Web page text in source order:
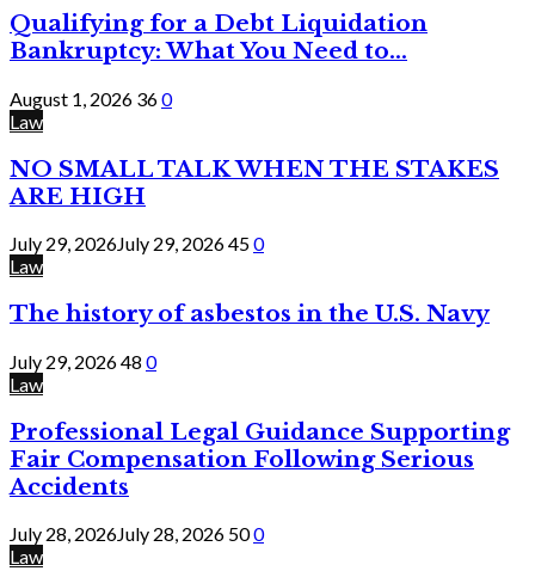
Qualifying for a Debt Liquidation
Bankruptcy: What You Need to...
August 1, 2026 360
Law
NO SMALL TALK WHEN THE STAKES
ARE HIGH
July 29, 2026July 29, 2026450
Law
The history of asbestos in the U.S. Navy
July 29, 202648 0
Law
Professional Legal Guidance Supporting
Fair Compensation Following Serious
Accidents
July 28, 2026July 28, 2026 500
Law